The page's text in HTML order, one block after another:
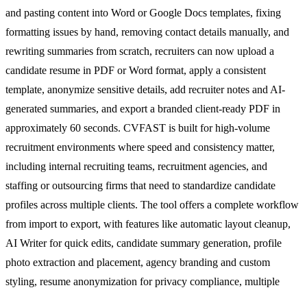
and pasting content into Word or Google Docs templates, fixing
formatting issues by hand, removing contact details manually, and
rewriting summaries from scratch, recruiters can now upload a
candidate resume in PDF or Word format, apply a consistent
template, anonymize sensitive details, add recruiter notes and AI-
generated summaries, and export a branded client-ready PDF in
approximately 60 seconds. CVFAST is built for high-volume
recruitment environments where speed and consistency matter,
including internal recruiting teams, recruitment agencies, and
staffing or outsourcing firms that need to standardize candidate
profiles across multiple clients. The tool offers a complete workflow
from import to export, with features like automatic layout cleanup,
AI Writer for quick edits, candidate summary generation, profile
photo extraction and placement, agency branding and custom
styling, resume anonymization for privacy compliance, multiple